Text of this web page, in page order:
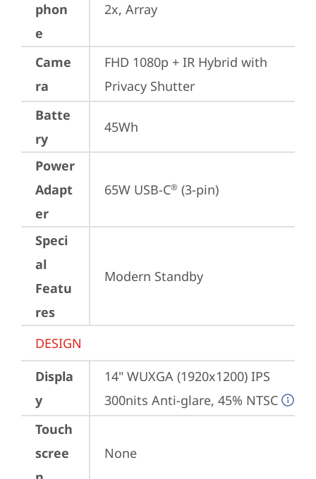
phon
e
2x, Array
Came
ra
FHD 1080p + IR Hybrid with
Privacy Shutter
Batte
ry
45Wh
Power
Adapt
er
65W USB-C® (3-pin)
Speci
al
Featu
res
Modern Standby
DESIGN
Displa
y
14" WUXGA (1920x1200) IPS
300nits Anti-glare, 45% NTSC
Touch
scree
None